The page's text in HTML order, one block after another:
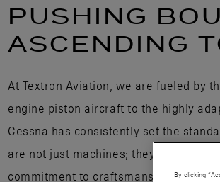
PUSHING
ASCENDING
At Textron Aviation, we are fueled by
engine piston aircraft to the highly
Cessna has consistently set the
are not just machines; they are works
commitment to craftsmanship. Every
By clicking